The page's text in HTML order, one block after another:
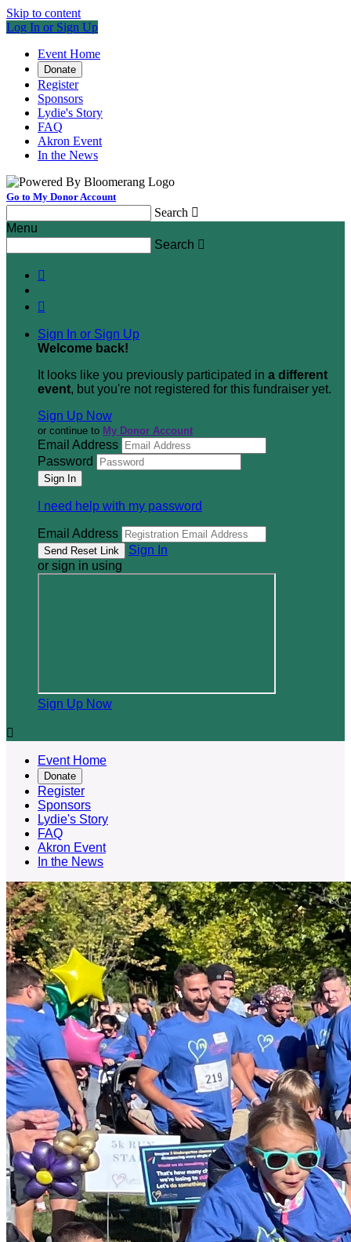
Skip to content
Log In or Sign Up
Event Home
Donate
Register
Sponsors
Lydie's Story
FAQ
Akron Event
In the News
Go to My Donor Account
Search 
Menu
Search 


Sign In or Sign Up
Welcome back!
It looks like you previously participated in a different
event, but you're not registered for this fundraiser yet.
Sign Up Now
or continue to My Donor Account
Email Address
Password
I need help with my password
Email Address
Sign In
or sign in using
Sign Up Now

Event Home
Donate
Register
Sponsors
Lydie's Story
FAQ
Akron Event
In the News